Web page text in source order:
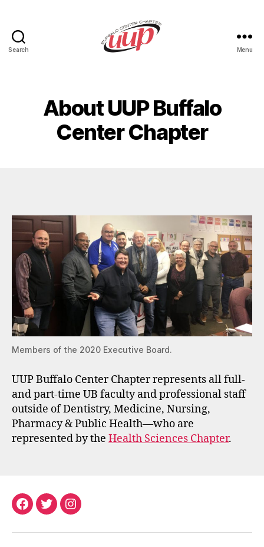
Search Menu
About UUP Buffalo
Center Chapter
Members of the 2020 Executive Board.
UUP Buffalo Center Chapter represents all full-
and part-time UB faculty and professional staff
outside of Dentistry, Medicine, Nursing,
Pharmacy & Public Health—who are
represented by the Health Sciences Chapter.
Facebook
TwitterInstagram